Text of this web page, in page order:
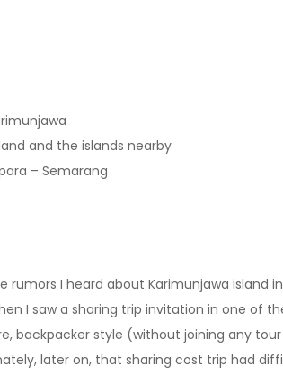
and the islands nearby
– Semarang
rumors I heard about Karimunjawa island
I saw a sharing trip invitation in one of
backpacker style (without joining any
later on, that sharing cost trip had